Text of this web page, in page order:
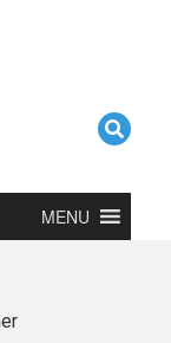
MENU